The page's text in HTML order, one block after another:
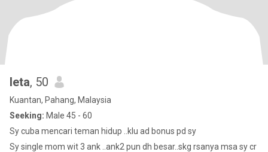
Ieta, 50
Kuantan, Pahang, Malaysia
Seeking: Male 45 - 60
Sy cuba mencari teman hidup ..klu ad bonus pd sy
Sy single mom wit 3 ank ..ank2 pun dh besar..skg rsanya msa sy cr